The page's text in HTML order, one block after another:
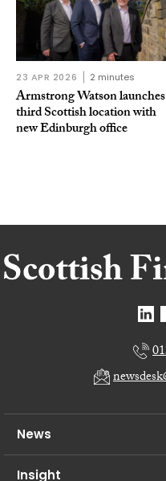
23 APR 2026 2 minutes
Armstrong Watson launches
third Scottish location with
new Edinburgh office
News
Insight